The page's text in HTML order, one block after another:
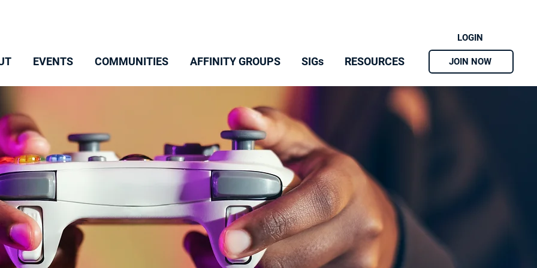
EVENTS COMMUNITIES AFFINITY GROUPS SIGs RESOURCES
LOGIN
JOIN NOW